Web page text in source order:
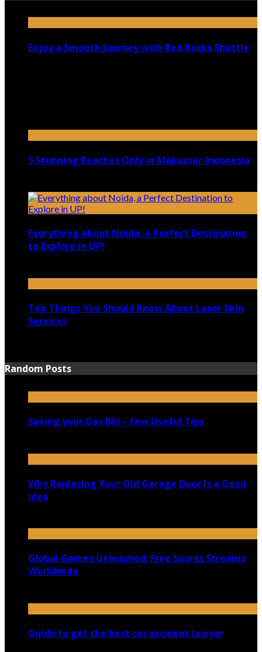
Enjoy a Smooth Journey with Red Rocks Shuttle
5 Stunning Beaches Only in Makassar Indonesia
Everything about Noida, a Perfect Destination
to Explore in UP!
Top Things You Should Know About Laser Skin
Services
Random Posts
Saving your Gas Bill – Few Useful Tips
Why Replacing Your Old Garage Door Is a Good
Idea
Global Games Unleashed: Free Sports Streams
Worldwide
Guide to get the best car accident lawyer